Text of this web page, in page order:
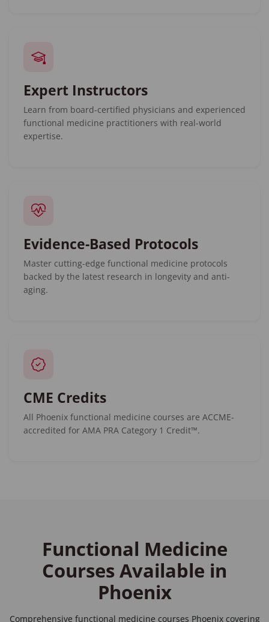
Expert Instructors
Learn from board-certified physicians and experienced
functional medicine practitioners with real-world
expertise.
Evidence-Based Protocols
Master cutting-edge functional medicine protocols
backed by the latest research in longevity and anti-
aging.
CME Credits
All Phoenix functional medicine courses are ACCME-
accredited for AMA PRA Category 1 Credit™.
Functional Medicine
Courses Available in
Phoenix
Comprehensive functional medicine courses Phoenixcovering